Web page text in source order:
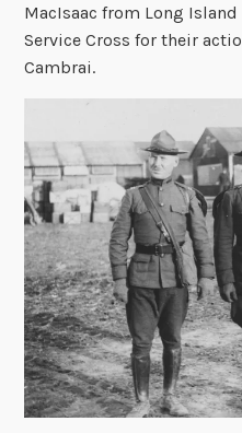
MacIsaac from Long
Service Cross for their
Cambrai.